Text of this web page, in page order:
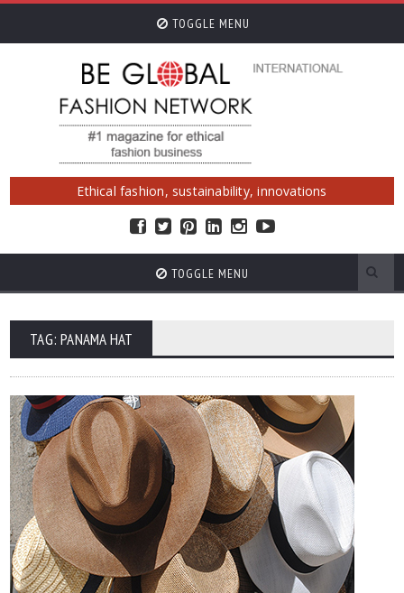
TOGGLE MENU
Ethical fashion, sustainability, innovations
TOGGLE MENU
TAG: PANAMA HAT